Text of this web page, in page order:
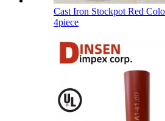
Cast Iron Stockpot Red
4piece